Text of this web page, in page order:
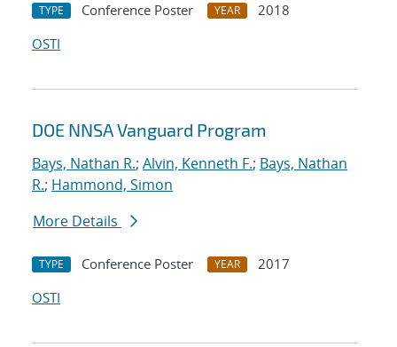
TYPE Conference Poster YEAR
2018
OSTI
DOE NNSA Vanguard Program
Bays, Nathan R.; Alvin, Kenneth F.; Bays, Nathan
R.; Hammond, Simon
More Details
TYPE Conference Poster YEAR
2017
OSTI